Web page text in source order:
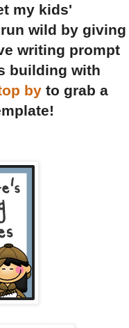
my kids'
wild by giving
writing prompt
building with
by to grab a